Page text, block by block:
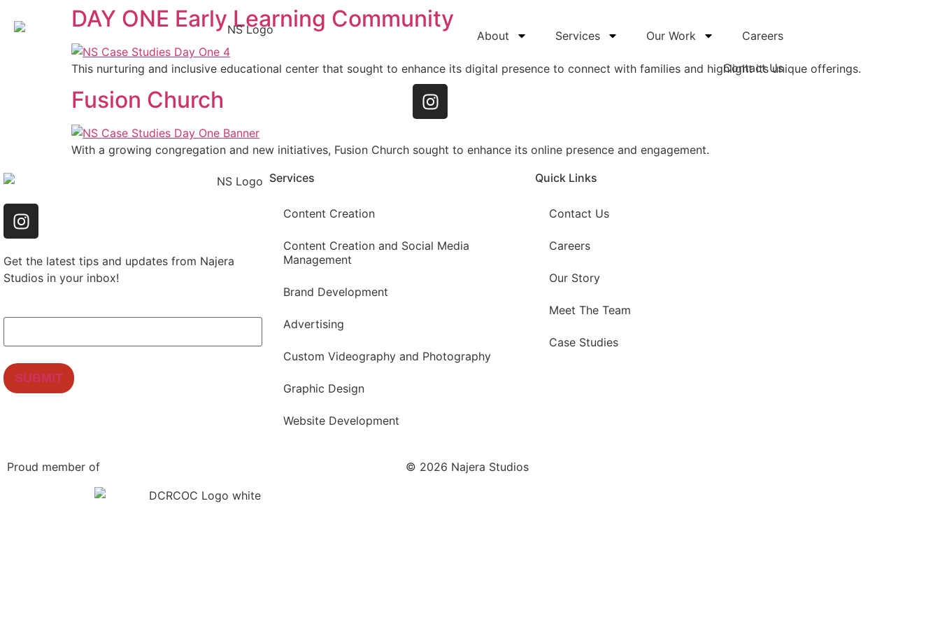
About Services Our Work Careers
Contact Us
DAY ONE Early Learning Community
This nurturing and inclusive educational center that sought to enhance its digital presence to connect with families and highlight its unique offerings.
Fusion Church
With a growing congregation and new initiatives, Fusion Church sought to enhance its online presence and engagement.
Get the latest tips and updates from Najera
Studios in your inbox!
Services
Content Creation
Content Creation and Social Media
Management
Brand Development
Advertising
Custom Videography and Photography
Graphic Design
Website Development
Quick Links
Contact Us
Careers
Our Story
Meet The Team
Case Studies
Proud member of © 2026 Najera Studios